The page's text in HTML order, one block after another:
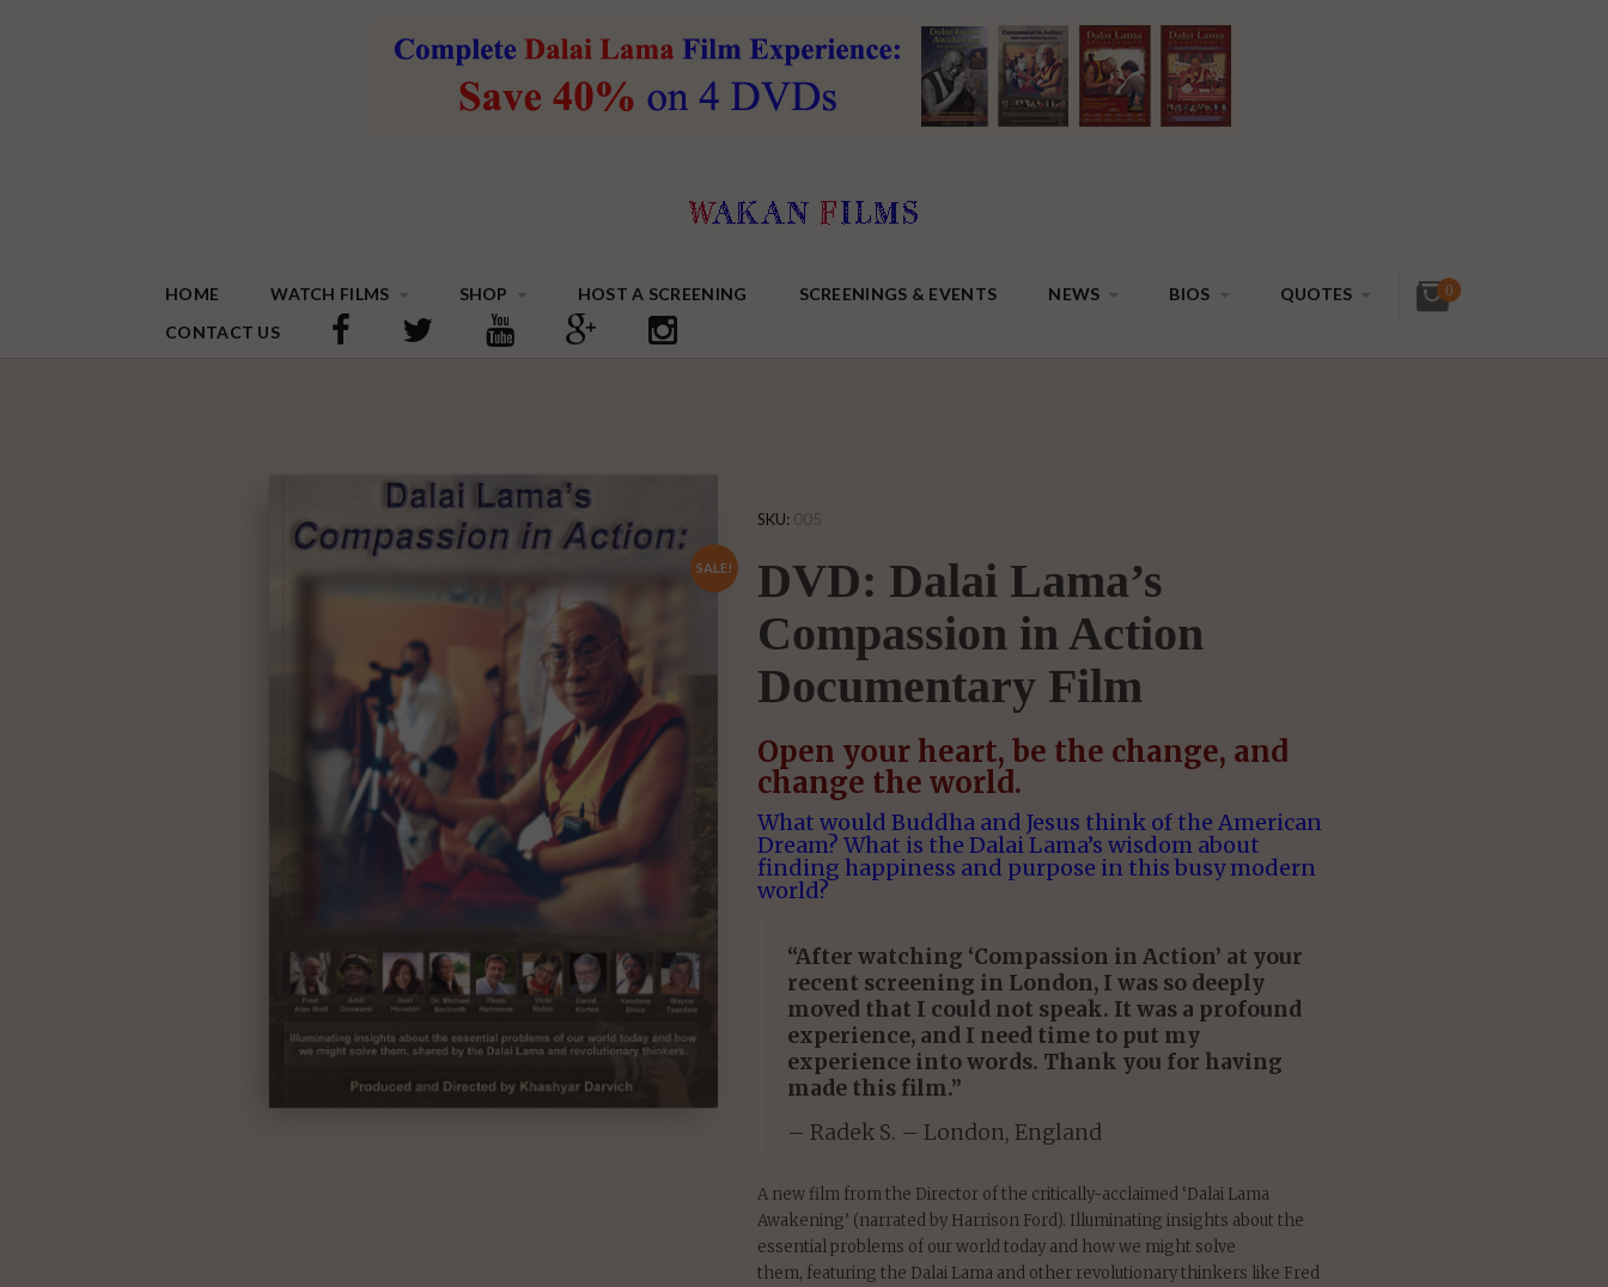
HOME WATCH FILMS SHOP HOST A SCREENING SCREENINGS & EVENTS NEWS BIOS
QUOTES
CONTACT US
0
SALE!
SKU: 005
DVD: Dalai Lama’s
Compassion in Action
Documentary Film
Open your heart, be the change, and
change the world.
What would Buddha and Jesus think of the American
Dream? What is the Dalai Lama’s wisdom about
finding happiness and purpose in this busy modern
world?
“After watching ‘Compassion in Action’ at your
recent screening in London, I was so deeply
moved that I could not speak. It was a profound
experience, and I need time to put my
experience into words. Thank you for having
made this film.”
– Radek S. – London, England
A new film from the Director of the critically-acclaimed ‘Dalai Lama
Awakening’ (narrated by Harrison Ford). Illuminating insights about the
essential problems of our world today and how we might solve
them, featuring the Dalai Lama and other revolutionary thinkers like Fred